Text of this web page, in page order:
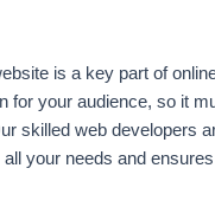
is a key part of
for your audience, so it
skilled web developers
your needs and